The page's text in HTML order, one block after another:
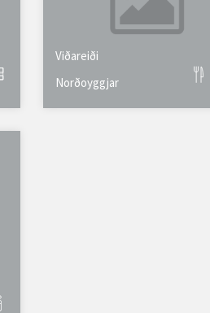
Viðareiði
Norðoyggjar